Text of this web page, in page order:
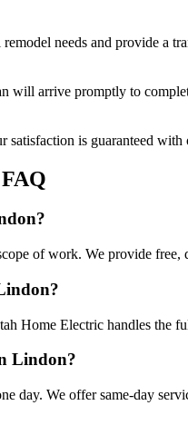
remodel needs and provide a
will arrive promptly to
is guaranteed
of work. We provide
Home Electric handles the
Lindon?
day. We offer same-day